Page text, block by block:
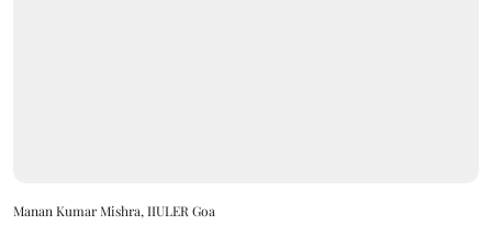
Manan Kumar Mishra, IIULER Goa